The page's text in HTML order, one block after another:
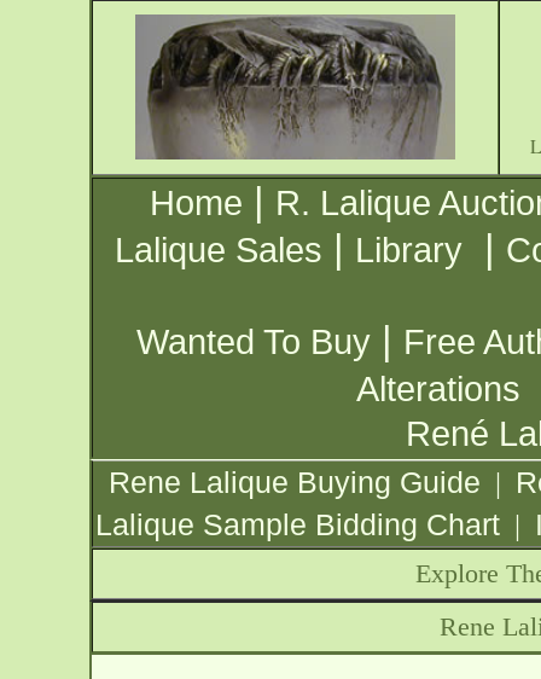
Home | R. Lalique
Lalique Sales | Library |
Wanted To Buy | Free
Alterations
René
Rene Lalique Buying Guide |
Lalique Sample Bidding Chart |
Explore
Rene